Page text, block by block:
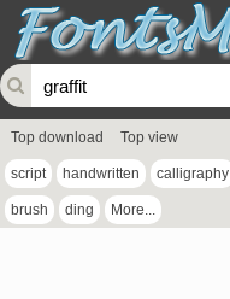
Top download Top view
script handwritten calligraphy
brush ding More...